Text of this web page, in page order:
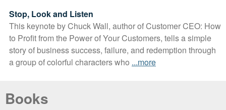
Stop, Look and Listen
This keynote by Chuck Wall, author of Customer CEO: How
to Profit from the Power of Your Customers, tells a simple
story of business success, failure, and redemption through
a group of colorful characters who ...more
Books